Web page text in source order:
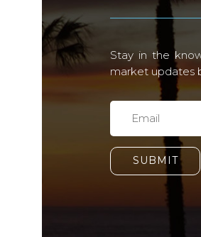
Stay in the
market updates
SUBMIT